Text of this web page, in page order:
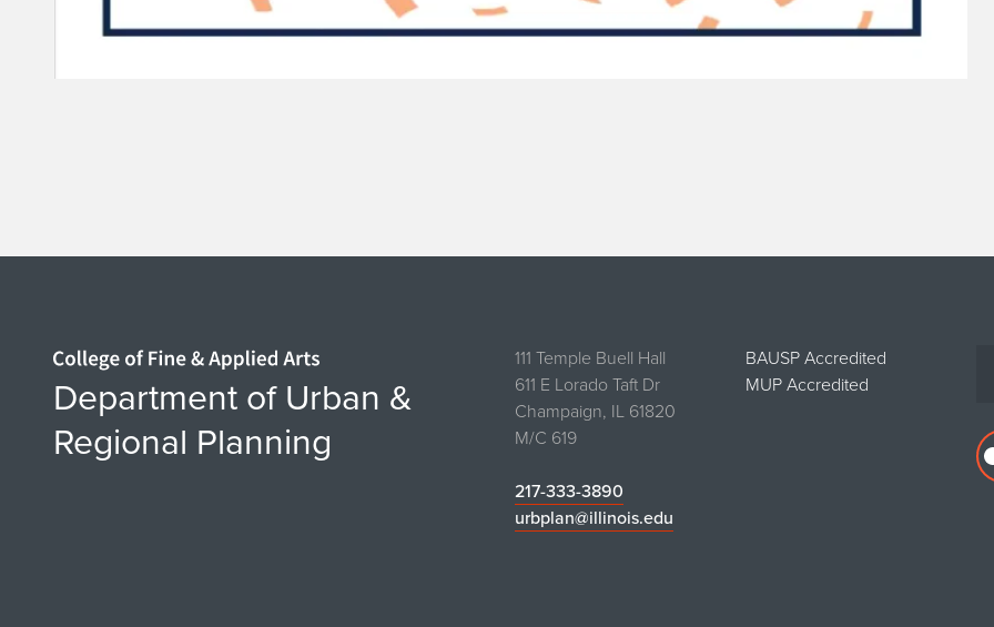
Home page
Department of Urban &
Regional Planning
111 Temple Buell Hall
611 E Lorado Taft Dr
Champaign, IL 61820
M/C 619
BAUSP Accredited
MUP Accredited
217-333-3890
urbplan@illinois.edu